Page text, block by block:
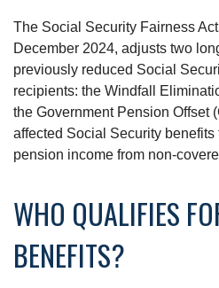
The Social Security Fairness
December 2024, adjusts two
previously reduced Social
recipients: the Windfall
the Government Pension Offset
affected Social Security
pension income from non-
WHO QUALIFIES
BENEFITS?